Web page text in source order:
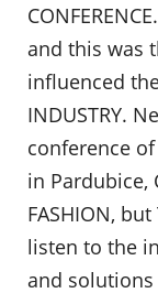
and this was
influenced
INDUSTRY.
conference of
in Pardubice,
FASHION, but
listen to the
and solutions